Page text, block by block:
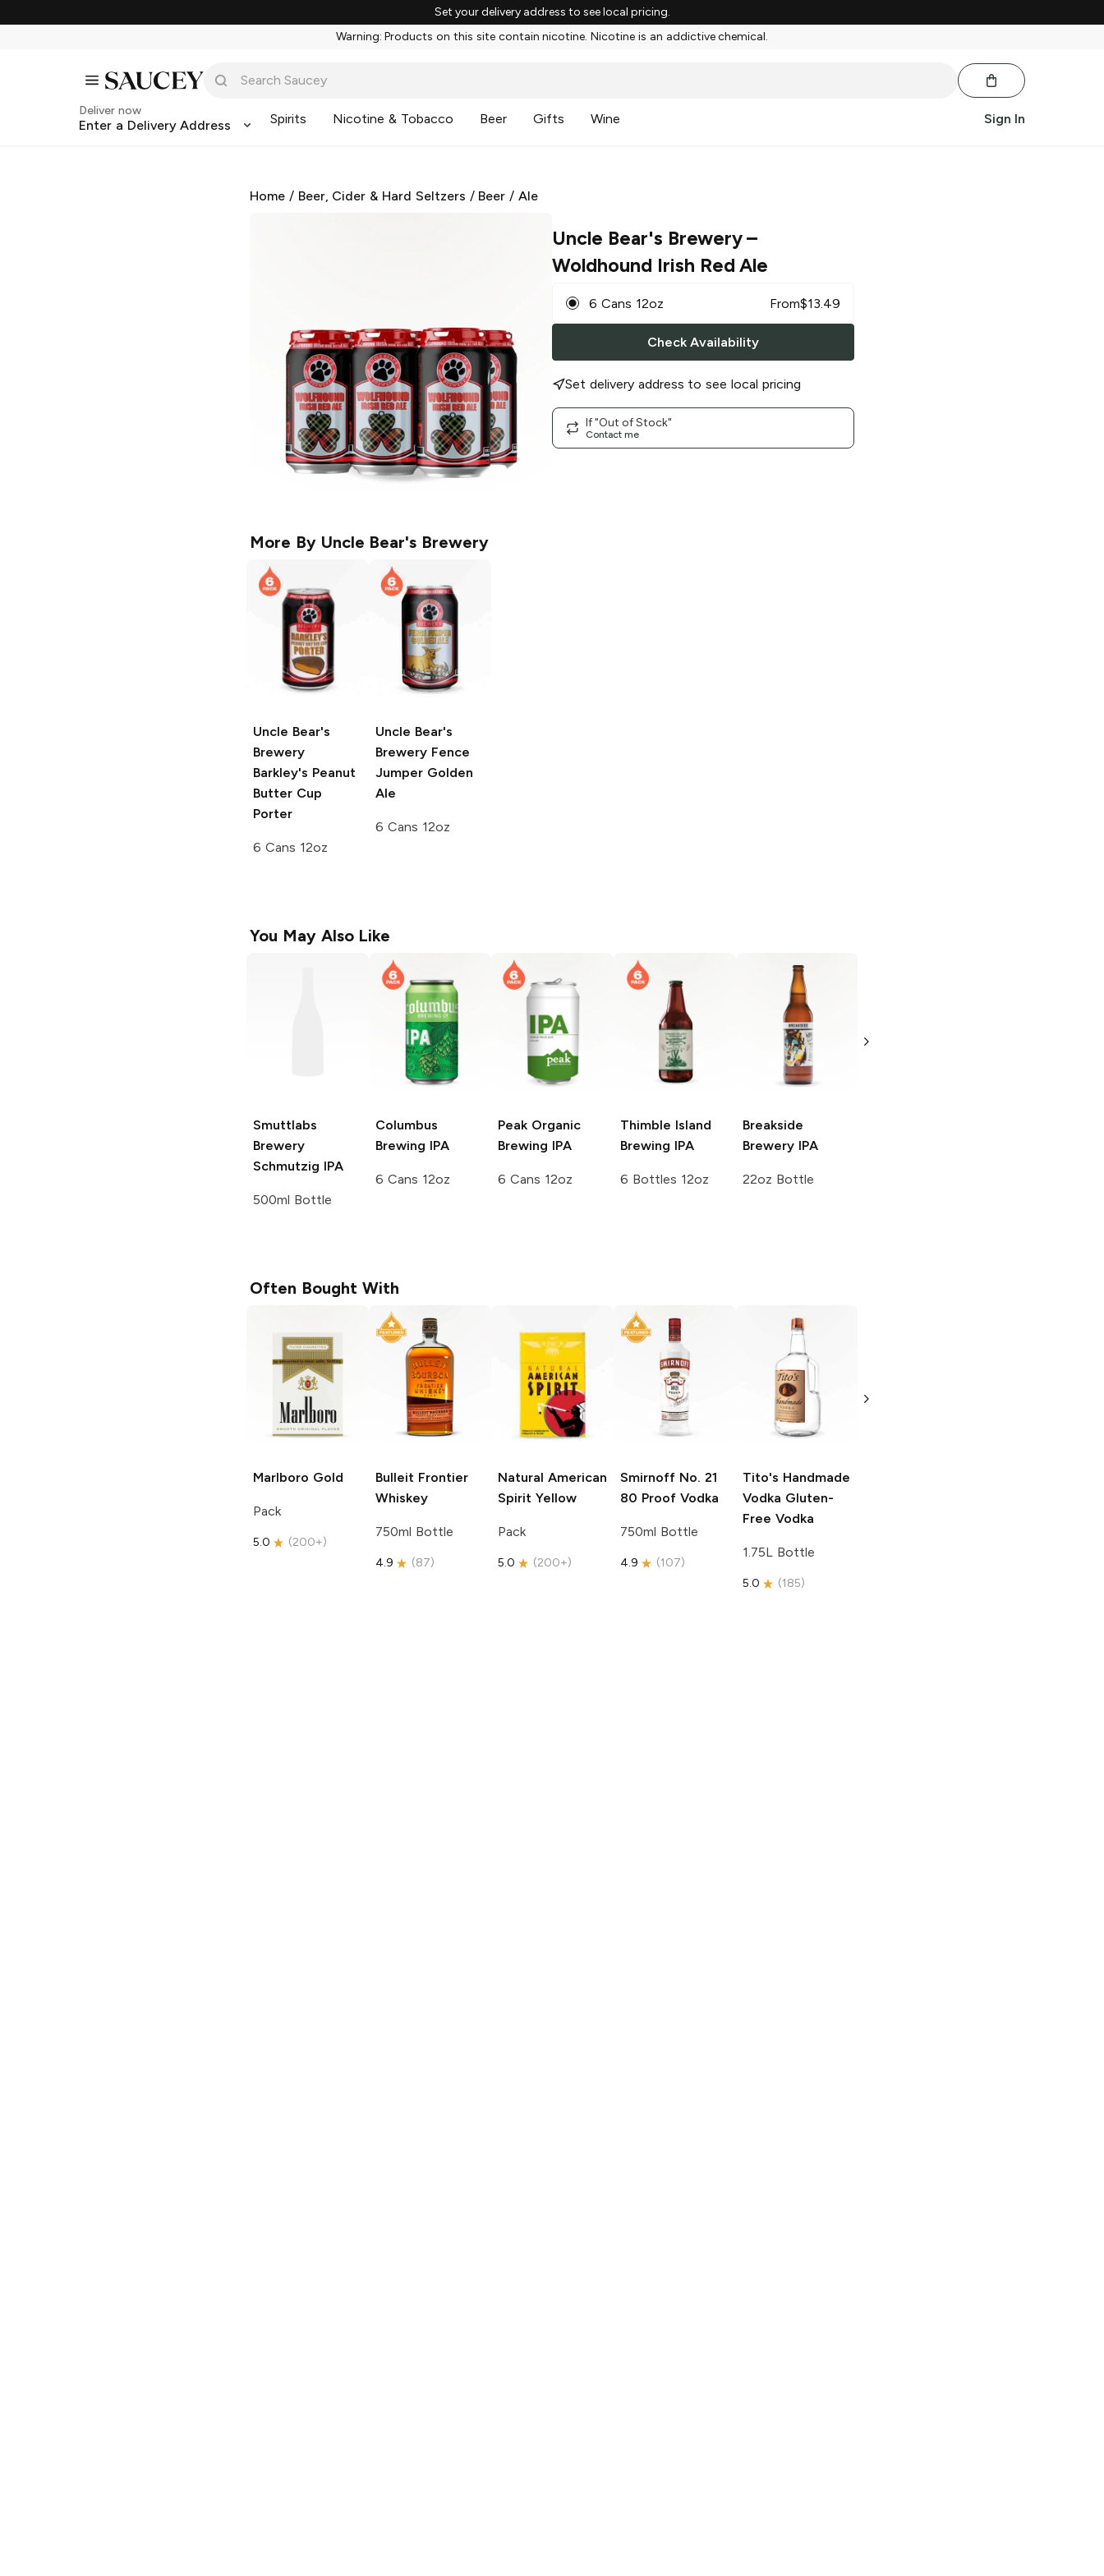
Set your delivery address to see local pricing.
Warning: Products on this site contain nicotine. Nicotine is an addictive chemical.
Deliver now
Enter a Delivery Address Spirits Nicotine & Tobacco Beer Gifts Wine Sign In
Home / Beer, Cider & Hard Seltzers / Beer /Ale
Uncle Bear's Brewery–
Woldhound Irish Red Ale
6 Cans 12oz From$13.49
Check Availability
Set delivery address to see local pricing
If "Out of Stock"
Contact me
More By Uncle Bear's Brewery
Uncle Bear's
Brewery
Barkley's Peanut
Butter Cup
Porter
6 Cans 12oz
Uncle Bear's
Brewery Fence
Jumper Golden
Ale
6 Cans 12oz
You May Also Like
Smuttlabs
Brewery
Schmutzig IPA
500ml Bottle
Columbus
Brewing IPA
6 Cans 12oz
Peak Organic
Brewing IPA
6 Cans 12oz
Thimble Island
Brewing IPA
6 Bottles 12oz
Breakside
Brewery IPA
22oz Bottle
Often Bought With
Marlboro Gold
Pack
5.0 (200+)
Bulleit Frontier
Whiskey
750ml Bottle
4.9 (87)
Natural American
Spirit Yellow
Pack
5.0 (200+)
Smirnoff No. 21
80 Proof Vodka
750ml Bottle
4.9 (107)
Tito's Handmade
Vodka Gluten-
Free Vodka
1.75L Bottle
5.0 (185)
Free Vodka